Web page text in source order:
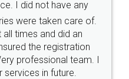
SOCIAL MEDIA